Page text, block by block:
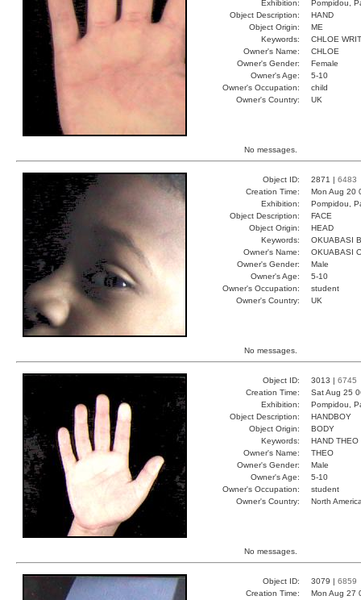
Exhibition:
Pompidou,
Object Description:
HAND
Object Origin:
ME
Keywords:
CHLOE
Owner's Name:
CHLOE
Owner's Gender:
Female
Owner's Age:
5-10
Owner's Occupation:
child
Owner's Country:
UK
No messages.
Object ID: 2871 | 6483
Creation Time:
Mon Aug 20
Exhibition:
Pompidou,
Object Description:
FACE
Object Origin:
HEAD
Keywords:
OKUABASI
Owner's Name:
OKUABASI
Owner's Gender:
Male
Owner's Age:
5-10
Owner's Occupation:
student
Owner's Country:
UK
No messages.
Object ID: 3013 | 6745
Creation Time:
Sat Aug 25
Exhibition:
Pompidou,
Object Description:
HANDBOY
Object Origin:
BODY
Keywords:
HAND THEO
Owner's Name:
THEO
Owner's Gender:
Male
Owner's Age:
5-10
Owner's Occupation:
student
Owner's Country:
North
No messages.
Object ID: 3079 | 6859
Creation Time:
Mon Aug 27